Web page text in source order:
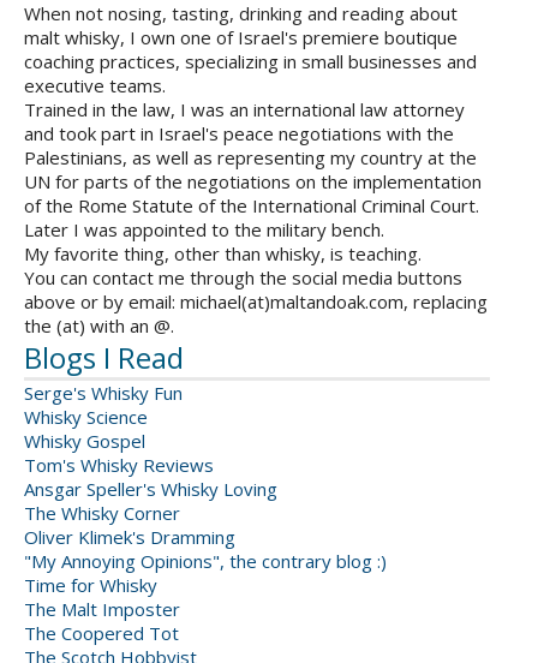
When not nosing, tasting, drinking and reading about
malt whisky, I own one of Israel's premiere boutique
coaching practices, specializing in small businesses and
executive teams.
Trained in the law, I was an international law attorney
and took part in Israel's peace negotiations with the
Palestinians, as well as representing my country at the
UN for parts of the negotiations on the implementation
of the Rome Statute of the International Criminal Court.
Later I was appointed to the military bench.
My favorite thing, other than whisky, is teaching.
You can contact me through the social media buttons
above or by email: michael(at)maltandoak.com, replacing
the (at) with an @.
Blogs I Read
Serge's Whisky Fun
Whisky Science
Whisky Gospel
Tom's Whisky Reviews
Ansgar Speller's Whisky Loving
The Whisky Corner
Oliver Klimek's Dramming
"My Annoying Opinions", the contrary blog :)
Time for Whisky
The Malt Imposter
The Coopered Tot
The Scotch Hobbyist